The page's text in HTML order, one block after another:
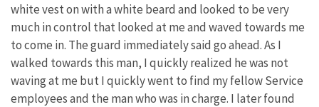
white vest on with a white beard and looked to be very
much in control that looked at me and waved towards me
to come in. The guard immediately said go ahead. As I
walked towards this man, I quickly realized he was not
waving at me but I quickly went to find my fellow Service
employees and the man who was in charge. I later found